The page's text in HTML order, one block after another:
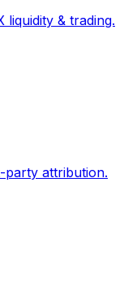
liquidity & trading.
party attribution.